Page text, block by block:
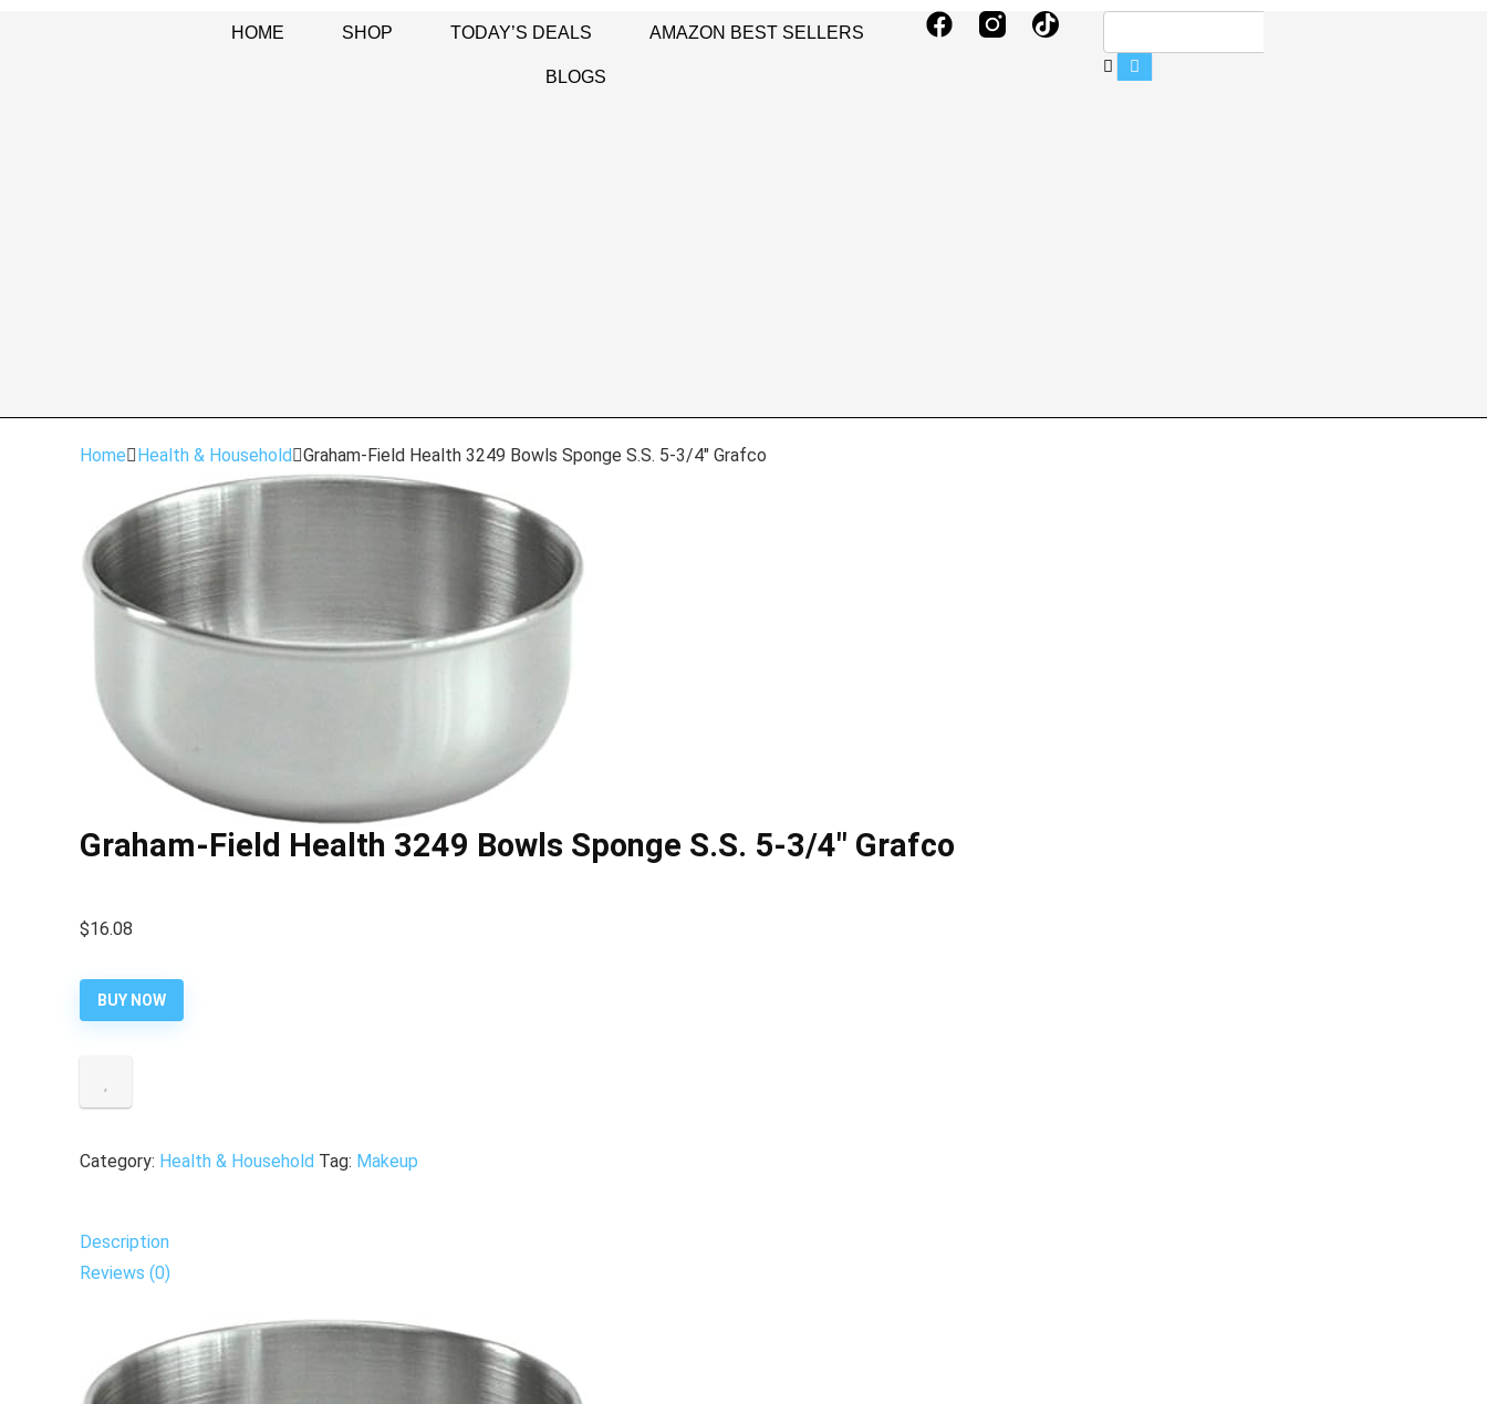
HOME SHOP TODAY’S DEALS AMAZON BEST SELLERS
BLOGS
Home Health & Household Graham-Field Health 3249 Bowls Sponge S.S. 5-3/4″ Grafco
Graham-Field Health 3249 Bowls Sponge S.S. 5-3/4″ Grafco
$16.08
BUY NOW
Category: Health & Household Tag: Makeup
Description
Reviews (0)